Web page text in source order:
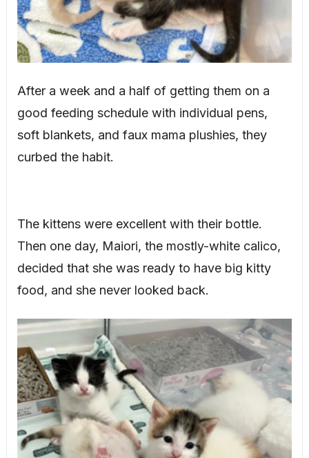
After a week and a half of getting them on a
good feeding schedule with individual pens,
soft blankets, and faux mama plushies, they
curbed the habit.
The kittens were excellent with their bottle.
Then one day, Maiori, the mostly-white calico,
decided that she was ready to have big kitty
food, and she never looked back.